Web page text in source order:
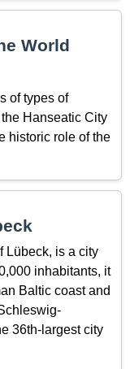
World
of types of
Hanseatic City
historic role of the
Lübeck, is a city
inhabitants, it
Baltic coast and
36th-largest city